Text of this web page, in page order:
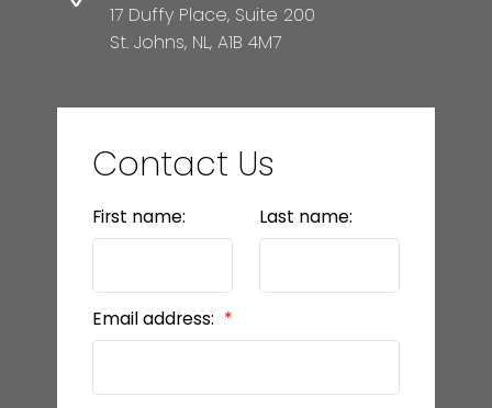
17 Duffy Place, Suite 200
St. Johns, NL, A1B 4M7
Contact Us
First name: Last name:
Email address: